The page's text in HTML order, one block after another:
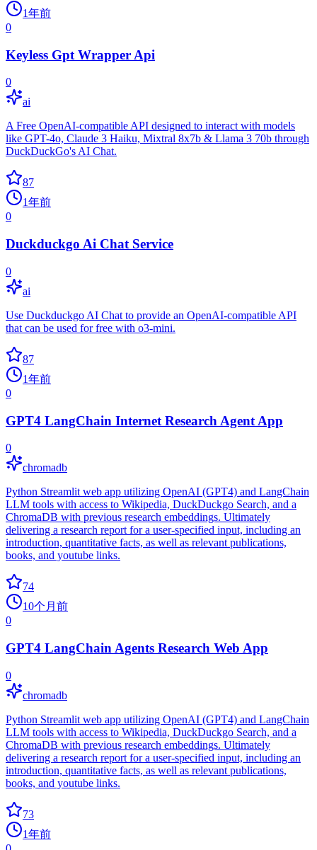
1年前
0
Keyless Gpt Wrapper Api
0
ai
A Free OpenAI-compatible API designed to interact with models
like GPT-4o, Claude 3 Haiku, Mixtral 8x7b & Llama 3 70b through
DuckDuckGo's AI Chat.
87
1年前
0
Duckduckgo Ai Chat Service
0
ai
Use Duckduckgo AI Chat to provide an OpenAI-compatible API
that can be used for free with o3-mini.
87
1年前
0
GPT4 LangChain Internet Research Agent App
0
chromadb
Python Streamlit web app utilizing OpenAI (GPT4) and LangChain
LLM tools with access to Wikipedia, DuckDuckgo Search, and a
ChromaDB with previous research embeddings. Ultimately
delivering a research report for a user-specified input, including an
introduction, quantitative facts, as well as relevant publications,
books, and youtube links.
74
10个月前
0
GPT4 LangChain Agents Research Web App
0
chromadb
Python Streamlit web app utilizing OpenAI (GPT4) and LangChain
LLM tools with access to Wikipedia, DuckDuckgo Search, and a
ChromaDB with previous research embeddings. Ultimately
delivering a research report for a user-specified input, including an
introduction, quantitative facts, as well as relevant publications,
books, and youtube links.
73
1年前